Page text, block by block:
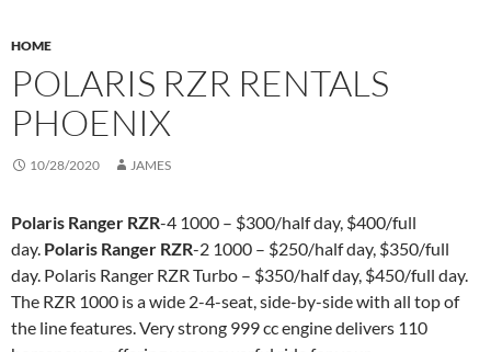
HOME
POLARIS RZR RENTALS
PHOENIX
10/28/2020 JAMES
Polaris Ranger RZR-4 1000 – $300/half day, $400/full
day. Polaris Ranger RZR-2 1000 – $250/half day, $350/full
day. Polaris Ranger RZR Turbo – $350/half day, $450/full day.
The RZR 1000 is a wide 2-4-seat, side-by-side with all top of
the line features. Very strong 999 cc engine delivers 110